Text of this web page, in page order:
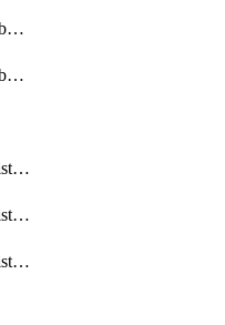
DbmulticloudOracleDbGcpIdentityConnector
DbmulticloudOracleDbGcpKeyRing
DistributedDatabaseDistributedAutonomousDatabase
DistributedDatabaseDistributedDatabase
DistributedDatabaseDistributedDatabasePrivateEndpoint